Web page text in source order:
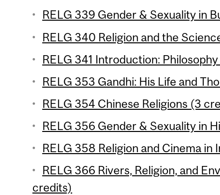
RELG 339 Gender & Sexuality in
RELG 340 Religion and the
RELG 341 Introduction:
RELG 353 Gandhi: His Life and
RELG 354 Chinese Religions (3
RELG 356 Gender & Sexuality in
RELG 358 Religion and Cinema in
RELG 366 Rivers, Religion, and
credits)